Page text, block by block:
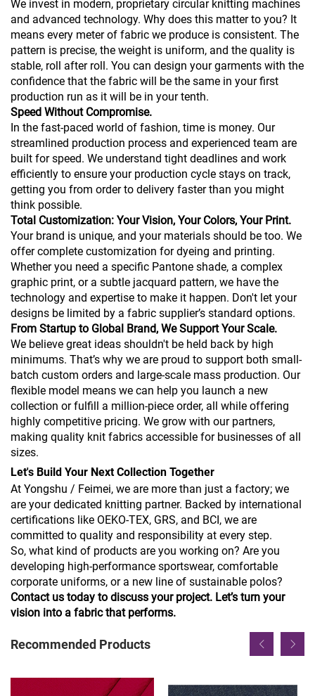
We invest in modern, proprietary circular knitting machines
and advanced technology. Why does this matter to you? It
means every meter of fabric we produce is consistent. The
pattern is precise, the weight is uniform, and the quality is
stable, roll after roll. You can design your garments with the
confidence that the fabric will be the same in your first
production run as it will be in your tenth.
Speed Without Compromise.
In the fast-paced world of fashion, time is money. Our
streamlined production process and experienced team are
built for speed. We understand tight deadlines and work
efficiently to ensure your production cycle stays on track,
getting you from order to delivery faster than you might
think possible.
Total Customization: Your Vision, Your Colors, Your Print.
Your brand is unique, and your materials should be too. We
offer complete customization for dyeing and printing.
Whether you need a specific Pantone shade, a complex
graphic print, or a subtle jacquard pattern, we have the
technology and expertise to make it happen. Don't let your
designs be limited by a fabric supplier’s standard options.
From Startup to Global Brand, We Support Your Scale.
We believe great ideas shouldn't be held back by high
minimums. That’s why we are proud to support both small-
batch custom orders and large-scale mass production. Our
flexible model means we can help you launch a new
collection or fulfill a million-piece order, all while offering
highly competitive pricing. We grow with our partners,
making quality knit fabrics accessible for businesses of all
sizes.
Let's Build Your Next Collection Together
At Yongshu / Feimei, we are more than just a factory; we
are your dedicated knitting partner. Backed by international
certifications like OEKO-TEX, GRS, and BCI, we are
committed to quality and responsibility at every step.
So, what kind of products are you working on? Are you
developing high-performance sportswear, comfortable
corporate uniforms, or a new line of sustainable polos?
Contact us today to discuss your project. Let’s turn your
vision into a fabric that performs.
Recommended Products